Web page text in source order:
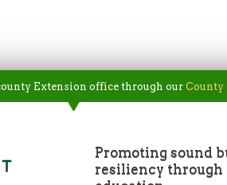
Extension office through our County
Promoting sound
resiliency through